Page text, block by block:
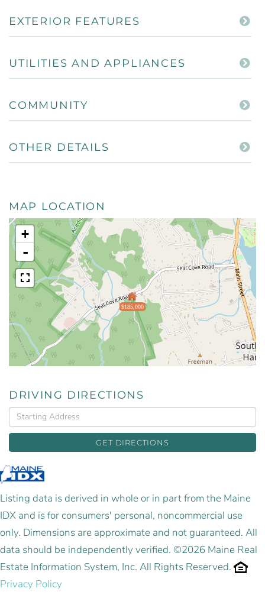
EXTERIOR FEATURES
UTILITIES AND APPLIANCES
COMMUNITY
OTHER DETAILS
MAP LOCATION
$185,000
+
-
DRIVING DIRECTIONS
Driving
Directions
GET DIRECTIONS
Listing data is derived in whole or in part from the Maine
IDX and is for consumers' personal, noncommercial use
only. Dimensions are approximate and not guaranteed. All
data should be independently verified. ©2026 Maine Real
Estate Information System, Inc. All Rights Reserved.
Privacy Policy